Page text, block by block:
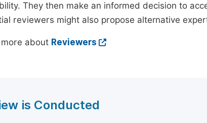
They then make an informed decision to
reviewers might also propose alternative
about Reviewers
is Conducted